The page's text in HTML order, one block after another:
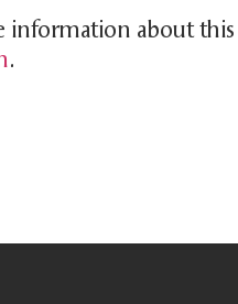
about this
.